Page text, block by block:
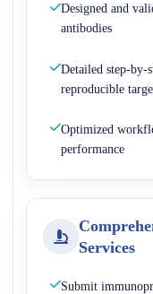
Designed and
antibodies
Detailed step-by-
reproducible
Optimized
performance
Services
Submit